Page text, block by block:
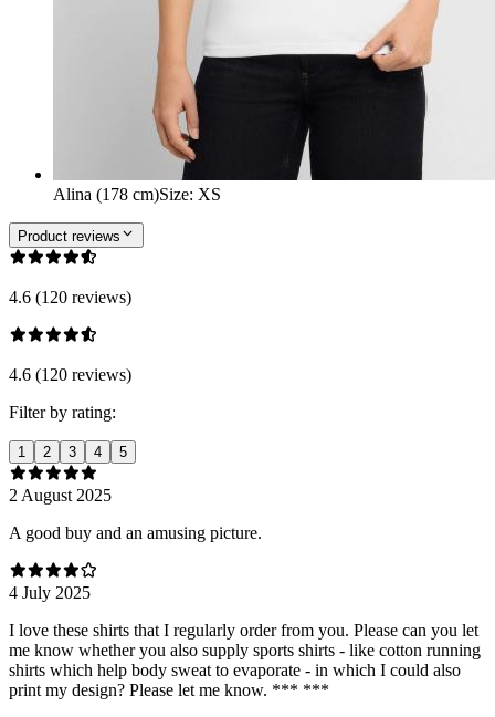
Alina (178 cm)Size: XS
Product reviews
4.6 (120 reviews)
4.6 (120 reviews)
Filter by rating:
1 2 3 4 5
2 August 2025
A good buy and an amusing picture.
4 July 2025
I love these shirts that I regularly order from you. Please can you let
me know whether you also supply sports shirts - like cotton running
shirts which help body sweat to evaporate - in which I could also
print my design? Please let me know. *** ***